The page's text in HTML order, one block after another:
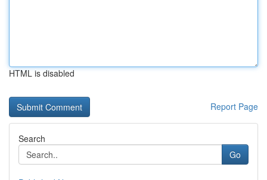
HTML is disabled
Report Page
Search
Go